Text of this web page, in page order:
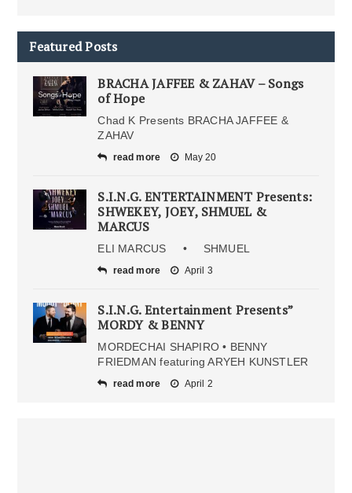
Featured Posts
BRACHA JAFFEE & ZAHAV – Songs
of Hope
Chad K Presents BRACHA JAFFEE &
ZAHAV
read more May 20
S.I.N.G. ENTERTAINMENT Presents:
SHWEKEY, JOEY, SHMUEL &
MARCUS
ELI MARCUS • SHMUEL
read more April 3
S.I.N.G. Entertainment Presents”
MORDY & BENNY
MORDECHAI SHAPIRO • BENNY
FRIEDMAN featuring ARYEH KUNSTLER
read more April 2